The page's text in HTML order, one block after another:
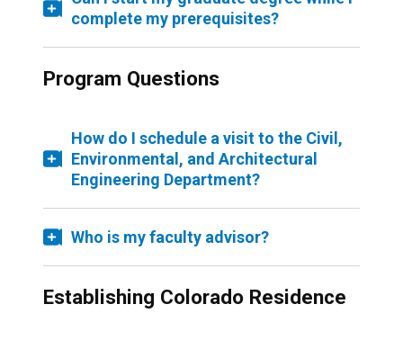
complete my prerequisites?
Program Questions
How do I schedule a visit to the Civil,
Environmental, and Architectural
Engineering Department?
Who is my faculty advisor?
Establishing Colorado Residence